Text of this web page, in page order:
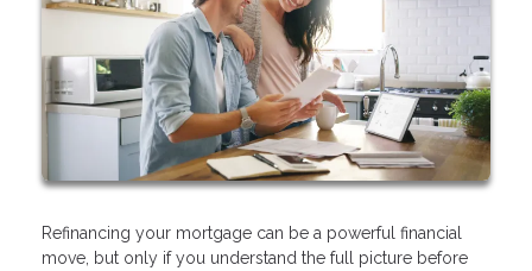
Refinancing your mortgage can be a powerful financial
move, but only if you understand the full picture before